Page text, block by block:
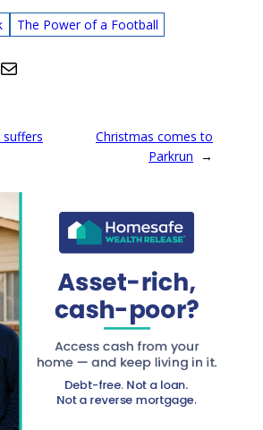
The Power of a Football
Mail
suffers
Christmas comes to
Parkrun →